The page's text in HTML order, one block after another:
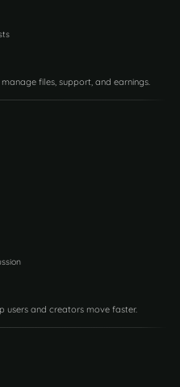
files, support, and earnings.
users and creators move faster.